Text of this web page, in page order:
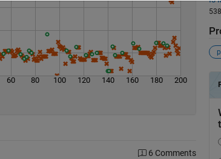
60 80 100 120 140 160 180 200
6 Comments